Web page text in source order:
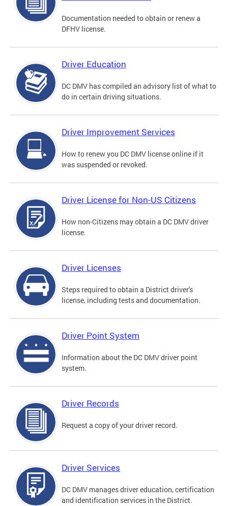
Documentation needed to obtain or renew a
DFHV license.
Driver Education
DC DMV has compiled an advisory list of what to
do in certain driving situations.
Driver Improvement Services
How to renew you DC DMV license online if it
was suspended or revoked.
Driver License for Non-US Citizens
How non-Citizens may obtain a DC DMV driver
license.
Driver Licenses
Steps required to obtain a District driver's
license, including tests and documentation.
Driver Point System
Information about the DC DMV driver point
system.
Driver Records
Request a copy of your driver record.
Driver Services
DC DMV manages driver education, certification
and identification services in the District.